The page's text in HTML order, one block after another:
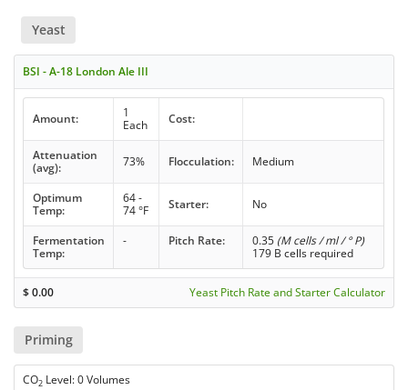
Yeast
BSI - A-18 London Ale III
Amount:
1
Each
Cost:
Attenuation
(avg):
73% Flocculation: Medium
Optimum
Temp:
64 -
74 °F
Starter: No
Fermentation
Temp:
- Pitch Rate: 0.35 (M cells / ml / ° P)
179 B cells required
$0.00 Yeast Pitch Rate and Starter Calculator
Priming
CO2 Level: 0 Volumes